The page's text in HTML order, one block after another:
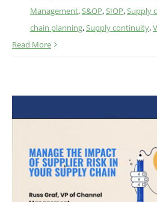
Management,S&OP,SIOP,Supply
chain planning,Supply continuity,
Read More